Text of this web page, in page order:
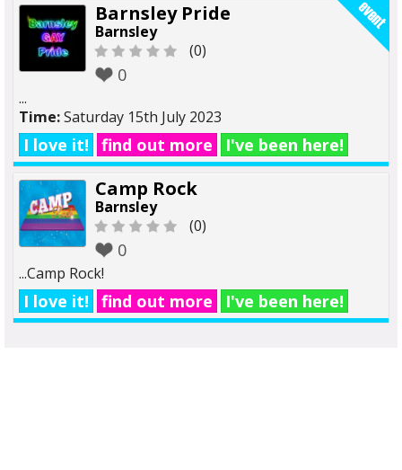
Barnsley Pride
Barnsley
(0)
0
...
Time:Saturday 15th July 2023
I love it! find out more I've been here!
Camp Rock
Barnsley
(0)
0
...Camp Rock!
I love it! find out more I've been here!